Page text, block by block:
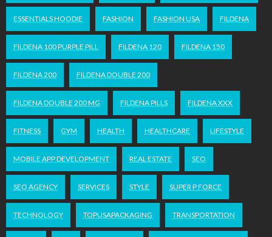
ESSENTIALS HOODIE FASHION FASHION USA FILDENA
FILDENA 100 PURPLE PILL FILDENA 120 FILDENA 150
FILDENA 200 FILDENA DOUBLE 200
FILDENA DOUBLE 200 MG FILDENA PILLS FILDENA XXX
FITNESS GYM HEALTH HEALTHCARE LIFESTYLE
MOBILE APP DEVELOPMENT REAL ESTATE SEO
SEO AGENCY SERVICES STYLE SUPER P FORCE
TECHNOLOGY TOPUSAPACKAGING TRANSPORTATION